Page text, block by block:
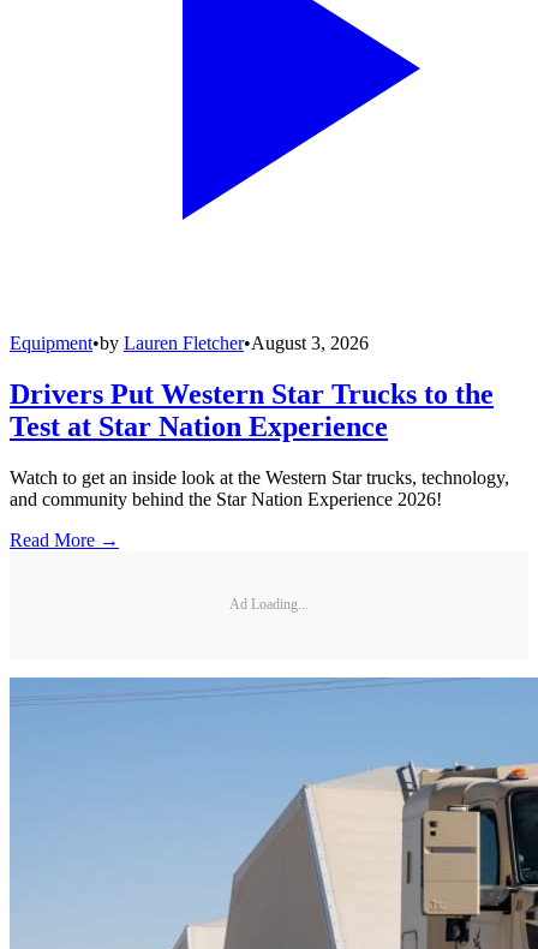
Equipment•by Lauren Fletcher•August 3, 2026
Drivers Put Western Star Trucks to the
Test at Star Nation Experience
Watch to get an inside look at the Western Star trucks, technology,
and community behind the Star Nation Experience 2026!
Read More →
Ad Loading...